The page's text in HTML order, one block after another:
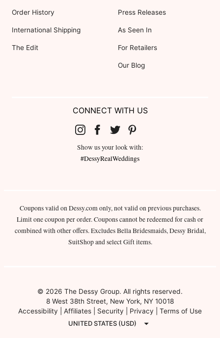
Order History
International Shipping
The Edit
Press Releases
As Seen In
For Retailers
Our Blog
CONNECT WITH US
Show us your look with:
#DessyRealWeddings
Coupons valid on Dessy.com only, not valid on previous purchases.
Limit one coupon per order. Coupons cannot be redeemed for cash or
combined with other offers. Excludes Bella Bridesmaids, Dessy Bridal,
SuitShop and select Gift items.
© 2026 The Dessy Group. All rights reserved.
8 West 38th Street, New York, NY 10018
Accessibility
Affiliates Security Privacy
Terms of Use
UNITED STATES (USD)